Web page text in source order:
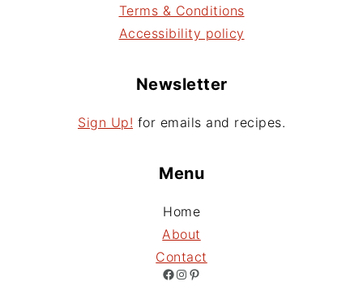
Terms & Conditions
Accessibility policy
Newsletter
Sign Up! for emails and recipes.
Menu
Home
About
Contact
Facebook Instagram Pinterest